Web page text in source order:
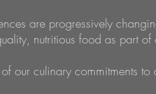
are progressively
nutritious food as part
our culinary commitments